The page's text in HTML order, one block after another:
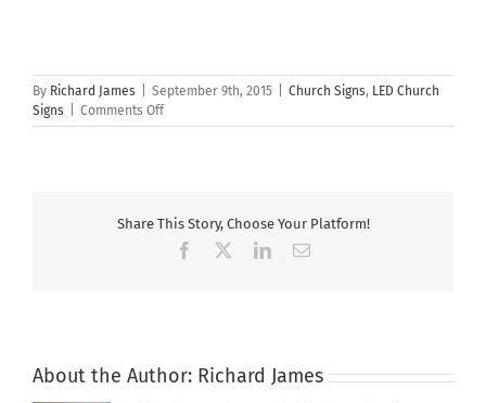
By Richard James September 9th, 2015 Church Signs, LED Church
Signs
Comments Offon
Why
A
Lighted
Share This Story, Choose Your Platform!
Facebook LinkedInEmail
About the Author: Richard James